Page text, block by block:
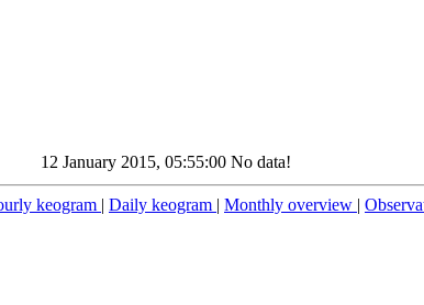
12 January 2015, 05:55:00 No data!
keogram | Daily keogram | Monthly overview |